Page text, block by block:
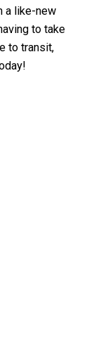
a like-new
to take
to transit,